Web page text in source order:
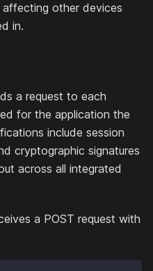
other devices
in.
a request to each
for the application the
include session
cryptographic signatures
across all integrated
a POST request with